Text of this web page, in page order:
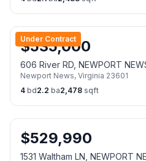
Under Contract
$535,000
606 River RD, NEWPORT
Newport News, Virginia 23601
4 bd2.2 ba2,478 sqft
$529,990
1531 Waltham LN, NEWPORT